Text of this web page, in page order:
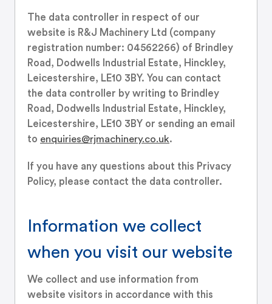
The data controller in respect of our
website is R&J Machinery Ltd (company
registration number: 04562266) of Brindley
Road, Dodwells Industrial Estate, Hinckley,
Leicestershire, LE10 3BY. You can contact
the data controller by writing to Brindley
Road, Dodwells Industrial Estate, Hinckley,
Leicestershire, LE10 3BY or sending an email
to enquiries@rjmachinery.co.uk.
If you have any questions about this Privacy
Policy, please contact the data controller.
Information we collect
when you visit our website
We collect and use information from
website visitors in accordance with this